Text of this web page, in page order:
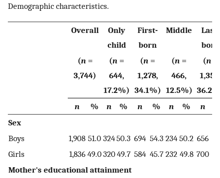
Demographic characteristics.
Overall
Only
child
First-
born
Middle
Last-
born
(n =
3,744)
(n =
644,
17.2%)
(n =
1,278,
34.1%)
(n =
466,
12.5%)
(n
n
% n % n % n % n
Sex
Boys
1,908 51.0 32450.3 694 54.3 234 50.2 656
Girls
1,836 49.032049.7 584 45.7 232 49.8 700
Mother's educational attainment